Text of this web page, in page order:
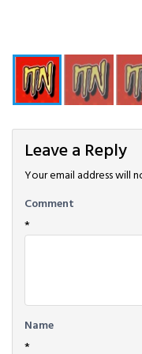
Leave a Reply
Your email address will
Comment
*
Name
*